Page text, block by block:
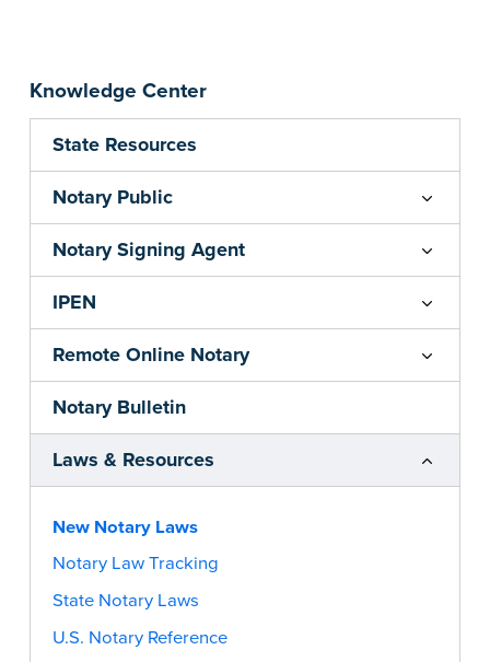
Knowledge Center
State Resources
Notary Public
Notary Signing Agent
IPEN
Remote Online Notary
Notary Bulletin
Laws & Resources
New Notary Laws
Notary Law Tracking
State Notary Laws
U.S. Notary Reference